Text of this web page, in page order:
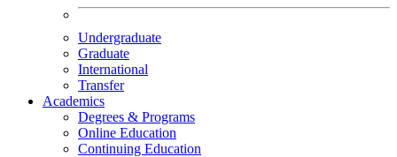
Undergraduate
Graduate
International
Transfer
Academics
Degrees & Programs
Online Education
Continuing Education